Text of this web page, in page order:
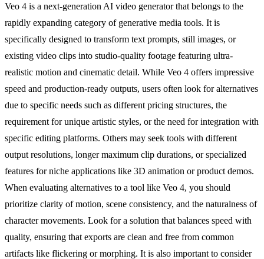
Veo 4 is a next-generation AI video generator that belongs to the
rapidly expanding category of generative media tools. It is
specifically designed to transform text prompts, still images, or
existing video clips into studio-quality footage featuring ultra-
realistic motion and cinematic detail. While Veo 4 offers impressive
speed and production-ready outputs, users often look for alternatives
due to specific needs such as different pricing structures, the
requirement for unique artistic styles, or the need for integration with
specific editing platforms. Others may seek tools with different
output resolutions, longer maximum clip durations, or specialized
features for niche applications like 3D animation or product demos.
When evaluating alternatives to a tool like Veo 4, you should
prioritize clarity of motion, scene consistency, and the naturalness of
character movements. Look for a solution that balances speed with
quality, ensuring that exports are clean and free from common
artifacts like flickering or morphing. It is also important to consider